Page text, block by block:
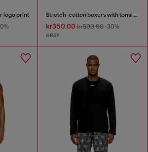
logo print Stretch-cotton boxers with tonal print
kr350.00kr500.00-30%
GREY